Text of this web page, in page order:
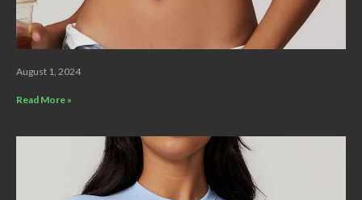
August 1, 2024
Read More »